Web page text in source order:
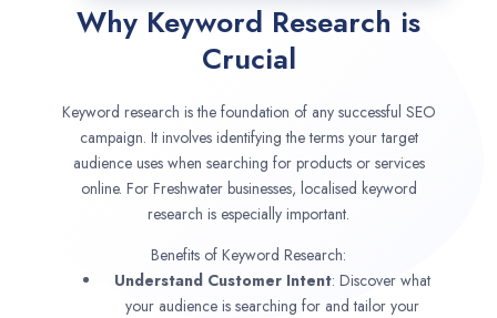
Why Keyword Research is
Crucial
Keyword research is the foundation of any successful SEO
campaign. It involves identifying the terms your target
audience uses when searching for products or services
online. For Freshwater businesses, localised keyword
research is especially important.
Benefits of Keyword Research:
Understand Customer Intent: Discover what
your audience is searching for and tailor your